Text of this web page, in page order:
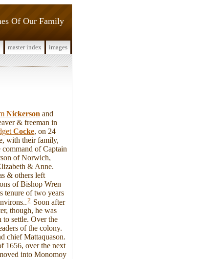
Of Our Family
master index images
Nickerson and
& freeman in
Cocke, on 24
with their family,
of Captain
of Norwich,
& Anne.
& others left
of Bishop Wren
tenure of two years
2 Soon after
though, he was
to settle. Over the
of the colony.
chief Mattaquason.
1656, over the next
into Monomoy